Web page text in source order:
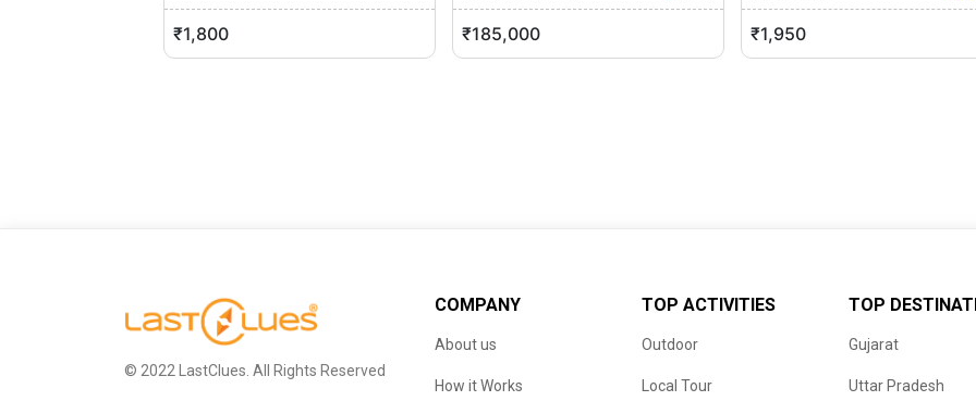
₹1,800 ₹185,000 ₹1,950
© 2022 LastClues. All Rights Reserved
COMPANY
About us
How it Works
TOP ACTIVITIES
Outdoor
Local Tour
TOP
Gujarat
Uttar Pradesh